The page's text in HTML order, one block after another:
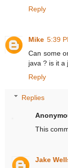
Reply
Mike 5:39
Can some
java ? is it a
Reply
Replies
This
Jake